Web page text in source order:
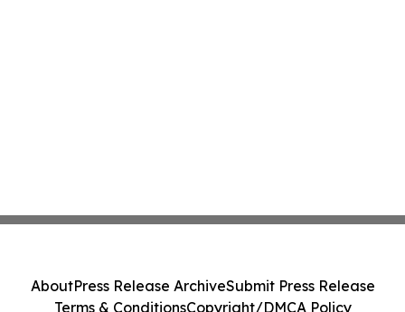
AboutPress Release ArchiveSubmit Press Release
Terms & ConditionsCopyright/DMCA Policy